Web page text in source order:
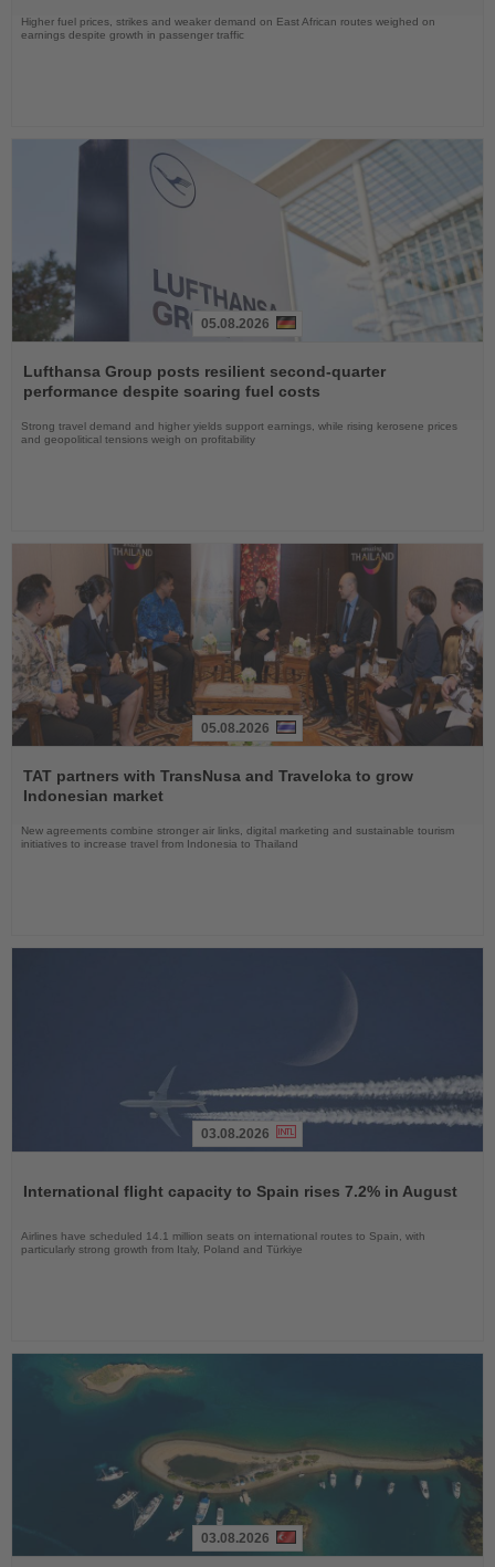
Higher fuel prices, strikes and weaker demand on East African routes weighed on
earnings despite growth in passenger traffic
the
News
05.08.2026
Lufthansa Group posts resilient second-quarter
performance despite soaring fuel costs
Strong travel demand and higher yields support earnings, while rising kerosene prices
and geopolitical tensions weigh on profitability
the
News
05.08.2026
TAT partners with TransNusa and Traveloka to grow
Indonesian market
New agreements combine stronger air links, digital marketing and sustainable tourism
initiatives to increase travel from Indonesia to Thailand
News
03.08.2026
International flight capacity to Spain rises 7.2% in August
Airlines have scheduled 14.1 million seats on international routes to Spain, with
particularly strong growth from Italy, Poland and Türkiye
03.08.2026